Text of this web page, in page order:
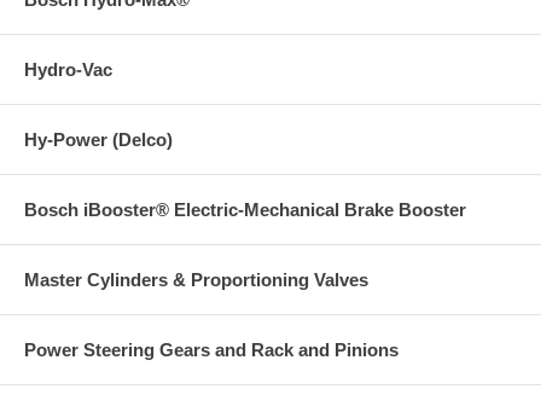
Hydro-Vac
Hy-Power (Delco)
Bosch iBooster® Electric-Mechanical Brake Booster
Master Cylinders & Proportioning Valves
Power Steering Gears and Rack and Pinions